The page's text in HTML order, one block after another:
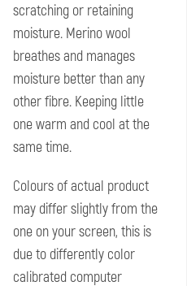
scratching or retaining
moisture. Merino wool
breathes and manages
moisture better than any
other fibre. Keeping little
one warm and cool at the
same time.
Colours of actual product
may differ slightly from the
one on your screen, this is
due to differently color
calibrated computer